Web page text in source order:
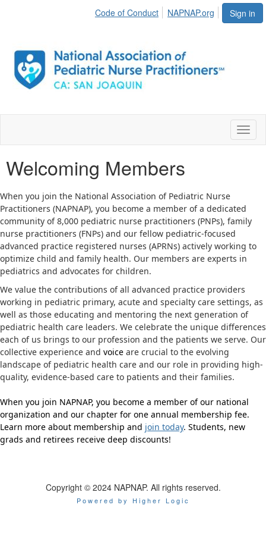
Sign in
Code of Conduct NAPNAP.org
Welcoming Members
When you join the National Association of Pediatric Nurse
Practitioners (NAPNAP), you become a member of a dedicated
community of 8,000 pediatric nurse practitioners (PNPs), family
nurse practitioners (FNPs) and our fellow pediatric-focused
advanced practice registered nurses (APRNs) actively working to
optimize child and family health. Our members are experts in
pediatrics and advocates for children.
We value the contributions of all advanced practice providers
working in pediatric primary, acute and specialty care settings, as
well as those educating and mentoring the next generation of
pediatric health care leaders. We celebrate the unique differences
each of us brings to our profession and the patients we serve. Our
collective experience and voice are crucial to the evolving
landscape of pediatric health care and our role in providing high-
quality, evidence-based care to patients and their families.
When you join NAPNAP, you become a member of our national
organization and our chapter for one annual membership fee.
Learn more about membership and join today. Students, new
grads and retirees receive deep discounts!
Copyright © 2024 NAPNAP. All rights reserved.
Powered by Higher Logic